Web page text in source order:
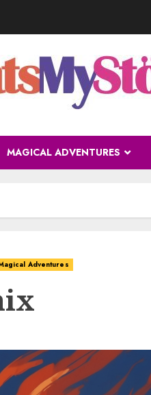
MAGICAL ADVENTURES
Adventures